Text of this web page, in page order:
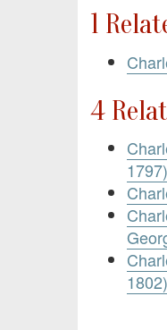
1
4
1797)
1802)